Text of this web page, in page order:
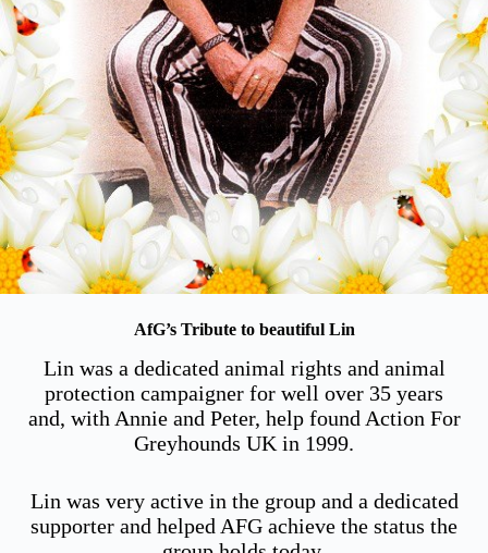
AfG’s Tribute to beautiful Lin
Lin was a dedicated animal rights and animal
protection campaigner for well over 35 years
and, with Annie and Peter, help found Action For
Greyhounds UK in 1999.
Lin was very active in the group and a dedicated
supporter and helped AFG achieve the status the